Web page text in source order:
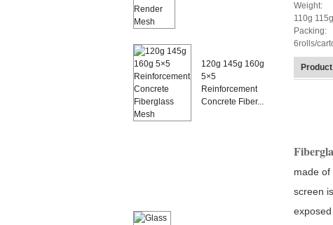
120g 145g 160g
5×5
Reinforcement
Concrete Fiber...
Weight:
110g
Packing:
6rolls/
made
screen